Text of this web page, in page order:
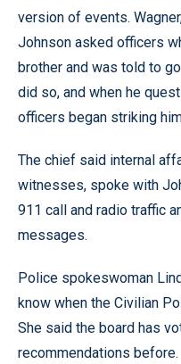
version of events.
Johnson asked officers
brother and was told to
did so, and when he
officers began striking
The chief said internal
witnesses, spoke with
911 call and radio traffic
messages.
Police spokeswoman
know when the Civilian
She said the board has
recommendations before.